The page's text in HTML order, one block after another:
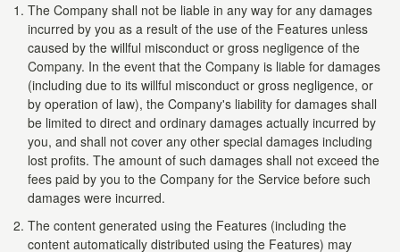
The Company shall not be liable in any way for any damages
incurred by you as a result of the use of the Features unless
caused by the willful misconduct or gross negligence of the
Company. In the event that the Company is liable for damages
(including due to its willful misconduct or gross negligence, or
by operation of law), the Company's liability for damages shall
be limited to direct and ordinary damages actually incurred by
you, and shall not cover any other special damages including
lost profits. The amount of such damages shall not exceed the
fees paid by you to the Company for the Service before such
damages were incurred.
The content generated using the Features (including the
content automatically distributed using the Features) may